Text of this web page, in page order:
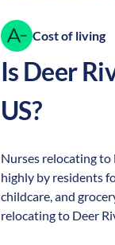
Cost of living
Is Deer
US?
Nurses relocating to
highly by residents
childcare, and
relocating to Deer